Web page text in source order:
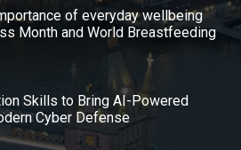
of everyday wellbeing
Month and World Breastfeeding
Skills to Bring AI-Powered
Cyber Defense